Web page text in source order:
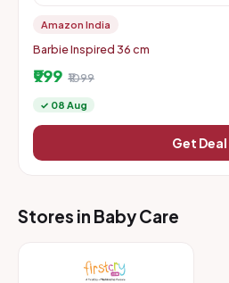
Amazon India
Barbie Inspired 36 cm
₹999 ₹1099
✓ 08 Aug
Get Deal
Stores in Baby Care